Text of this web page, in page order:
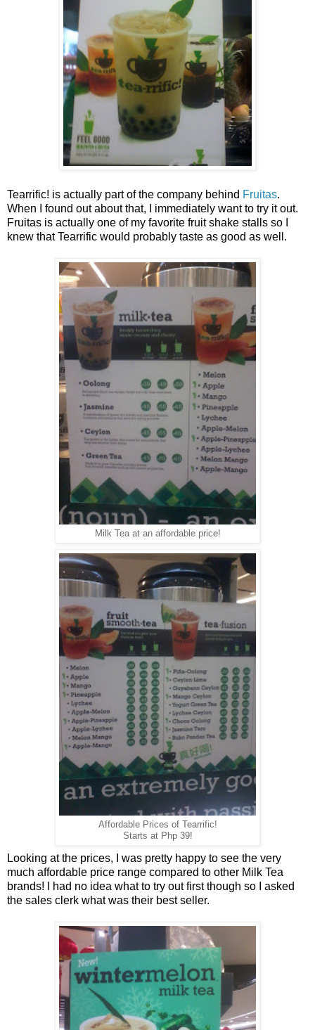
Tearrific! is actually part of the company behind Fruitas.
When I found out about that, I immediately want to try it out.
Fruitas is actually one of my favorite fruit shake stalls so I
knew that Tearrific would probably taste as good as well.
Milk Tea at an affordable price!
Affordable Prices of Tearrific!
Starts at Php 39!
Looking at the prices, I was pretty happy to see the very
much affordable price range compared to other Milk Tea
brands! I had no idea what to try out first though so I asked
the sales clerk what was their best seller.